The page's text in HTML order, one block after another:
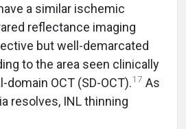
a similar ischemic
reflectance imaging
but well-demarcated
to the area seen clinically
OCT (SD-OCT).17 As
resolves, INL thinning